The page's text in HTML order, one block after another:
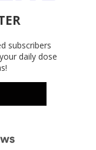
subscribers
daily dose